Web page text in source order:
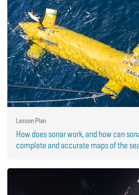
Lesson Plan
How does sonar work, and how can
complete and accurate maps of the